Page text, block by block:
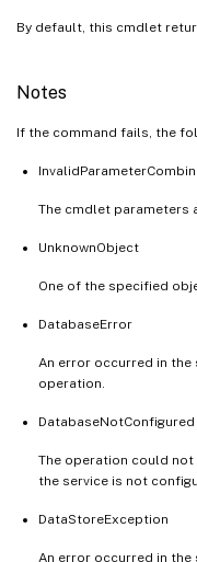
By default, this cmdlet
Notes
If the command fails, the
The cmdlet parameters
UnknownObject
One of the specified
DatabaseError
An error occurred in
operation.
DatabaseNotConfigured
The operation could
the service is not
DataStoreException
An error occurred in